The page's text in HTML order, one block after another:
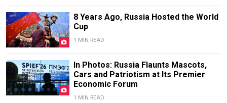
8 Years Ago, Russia Hosted the World
Cup
1 MIN READ
In Photos: Russia Flaunts Mascots,
Cars and Patriotism at Its Premier
Economic Forum
1 MIN READ